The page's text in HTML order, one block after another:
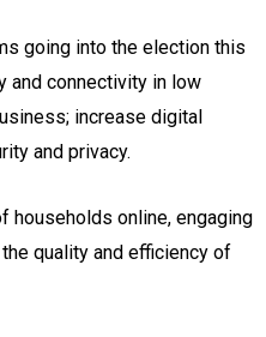
going into the election this
and connectivity in low
increase digital
and privacy.
households online, engaging
quality and efficiency of